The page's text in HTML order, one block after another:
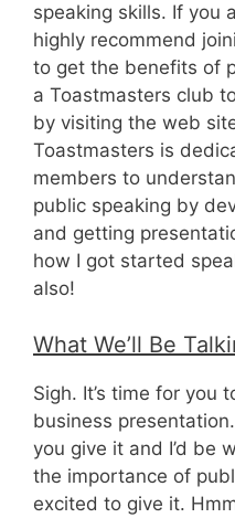
speaking skills. If you
highly recommend
to get the benefits of
a Toastmasters club
by visiting the web
Toastmasters is
members to
public speaking by
and getting
how I got started
also!
What We’ll Be
Sigh. It’s time for you
business
you give it and I’d be
the importance of
excited to give it.